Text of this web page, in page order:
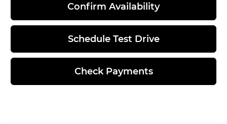
Confirm Availability
Schedule Test Drive
Check Payments